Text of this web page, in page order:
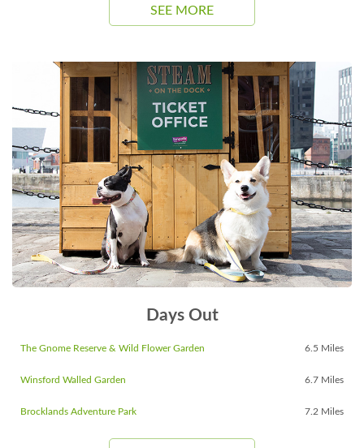
SEE MORE
Days Out
The Gnome Reserve & Wild Flower Garden 6.5 Miles
Winsford Walled Garden 6.7 Miles
Brocklands Adventure Park 7.2 Miles